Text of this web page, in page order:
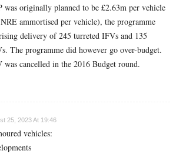
was originally planned to be £2.63m per vehicle
ammortised per vehicle), the programme
delivery of 245 turreted IFVs and 135
The programme did however go over-budget.
was cancelled in the 2016 Budget round.
25, 2023 At 19:46
vehicles: